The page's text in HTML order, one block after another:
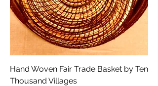
Hand Woven Fair Trade Basket by Ten
Thousand Villages